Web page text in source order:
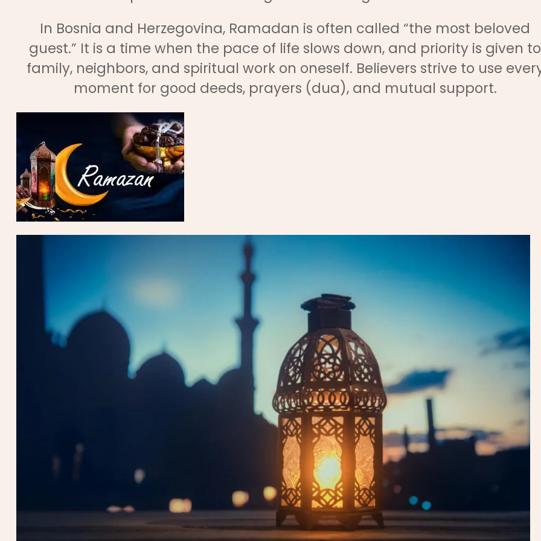
In Bosnia and Herzegovina, Ramadan is often called “the most beloved
guest.” It is a time when the pace of life slows down, and priority is given to
family, neighbors, and spiritual work on oneself. Believers strive to use
moment for good deeds, prayers (dua), and mutual support.